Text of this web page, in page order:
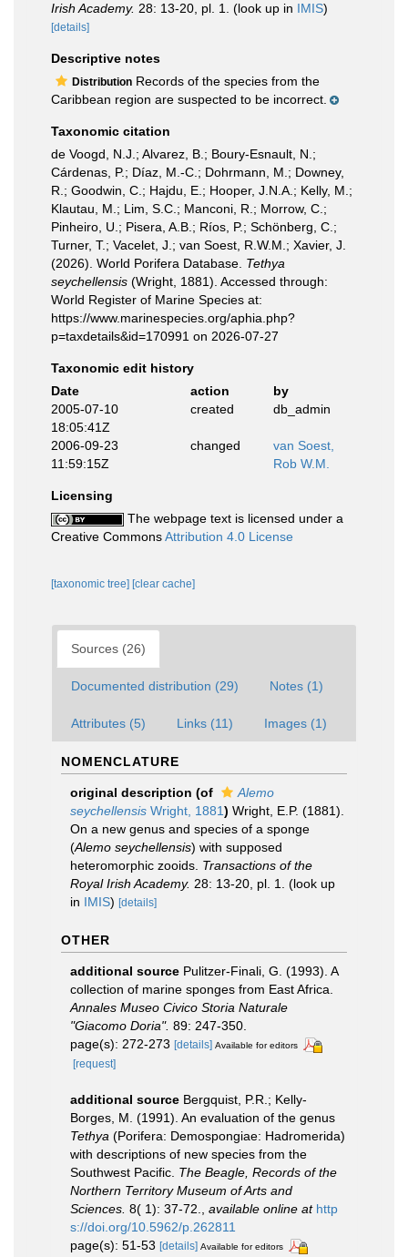
Irish Academy. 28: 13-20, pl. 1. (look up in IMIS)
[details]
Descriptive notes
Distribution Records of the species from the
Caribbean region are suspected to be incorrect.
Taxonomic citation
de Voogd, N.J.; Alvarez, B.; Boury-Esnault, N.;
Cárdenas, P.; Díaz, M.-C.; Dohrmann, M.; Downey,
R.; Goodwin, C.; Hajdu, E.; Hooper, J.N.A.; Kelly, M.;
Klautau, M.; Lim, S.C.; Manconi, R.; Morrow, C.;
Pinheiro, U.; Pisera, A.B.; Ríos, P.; Schönberg, C.;
Turner, T.; Vacelet, J.; van Soest, R.W.M.; Xavier, J.
(2026). World Porifera Database. Tethya
seychellensis (Wright, 1881). Accessed through:
World Register of Marine Species at:
https://www.marinespecies.org/aphia.php?
p=taxdetails&id=170991 on 2026-07-27
Taxonomic edit history
Date
action
by
2005-07-10
18:05:41Z
created db_admin
2006-09-23
11:59:15Z
changed
van Soest,
Rob W.M.
Licensing
The webpage text is licensed under a
Creative CommonsAttribution 4.0 License
[taxonomic tree] [clear cache]
Sources (26)
Documented distribution (29) Notes (1)
Attributes (5) Links (11) Images (1)
NOMENCLATURE
original description (of
Alemo
seychellensis Wright, 1881) Wright, E.P. (1881).
On a new genus and species of a sponge
(Alemo seychellensis) with supposed
heteromorphic zooids. Transactions of the
Royal Irish Academy. 28: 13-20, pl. 1.
(look up
in IMIS) [details]
OTHER
additional source Pulitzer-Finali, G. (1993). A
collection of marine sponges from East Africa.
Annales Museo Civico Storia Naturale
"Giacomo Doria". 89: 247-350.
page(s): 272-273 [details] Available for editors
[request]
additional source Bergquist, P.R.; Kelly-
Borges, M. (1991). An evaluation of the genus
Tethya (Porifera: Demospongiae: Hadromerida)
with descriptions of new species from the
Southwest Pacific. The Beagle, Records of the
Northern Territory Museum of Arts and
Sciences. 8( 1): 37-72. available online at http
s://doi.org/10.5962/p.262811
page(s): 51-53 [details] Available for editors